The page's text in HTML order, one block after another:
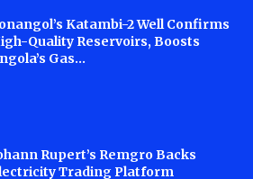
Katambi-2 Well Confirms
Quality Reservoirs, Boosts
Gas...
Rupert’s Remgro Backs
Trading Platform